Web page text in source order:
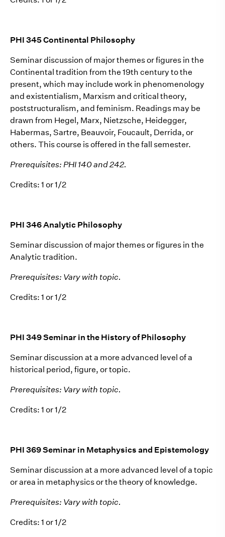
PHI 345 Continental Philosophy
Seminar discussion of major themes or figures in the
Continental tradition from the 19th century to the
present, which may include work in phenomenology
and existentialism, Marxism and critical theory,
poststructuralism, and feminism. Readings may be
drawn from Hegel, Marx, Nietzsche, Heidegger,
Habermas, Sartre, Beauvoir, Foucault, Derrida, or
others. This course is offered in the fall semester.
Prerequisites: PHI 140 and 242.
Credits: 1 or 1/2
PHI 346 Analytic Philosophy
Seminar discussion of major themes or figures in the
Analytic tradition.
Prerequisites: Vary with topic.
Credits: 1 or 1/2
PHI 349 Seminar in the History of Philosophy
Seminar discussion at a more advanced level of a
historical period, figure, or topic.
Prerequisites: Vary with topic.
Credits: 1 or 1/2
PHI 369 Seminar in Metaphysics and Epistemology
Seminar discussion at a more advanced level of a topic
or area in metaphysics or the theory of knowledge.
Prerequisites: Vary with topic.
Credits: 1 or 1/2